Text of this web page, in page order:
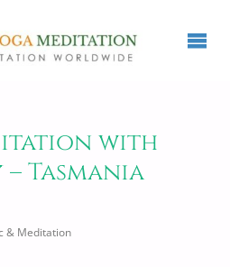
with
Tasmania
& Meditation